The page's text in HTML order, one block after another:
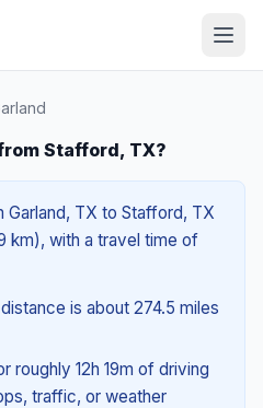
Stafford, TX?
TX to Stafford, TX
km), with a travel time of
is about 274.5 miles
roughly 12h 19m of driving
traffic, or weather